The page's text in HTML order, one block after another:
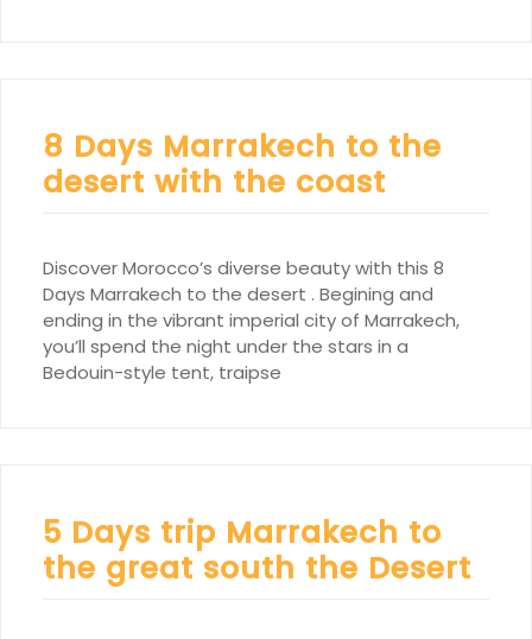
8 Days Marrakech to the
desert with the coast
Discover Morocco’s diverse beauty with this 8
Days Marrakech to the desert . Begining and
ending in the vibrant imperial city of Marrakech,
you’ll spend the night under the stars in a
Bedouin-style tent, traipse
5 Days trip Marrakech to
the great south the Desert